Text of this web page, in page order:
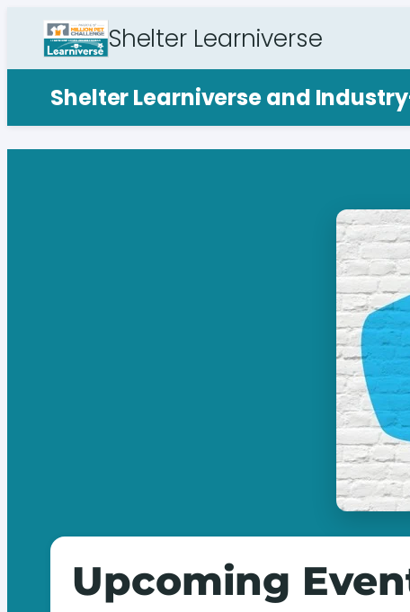
Shelter Learniverse
Shelter Learniverse and
Upcoming